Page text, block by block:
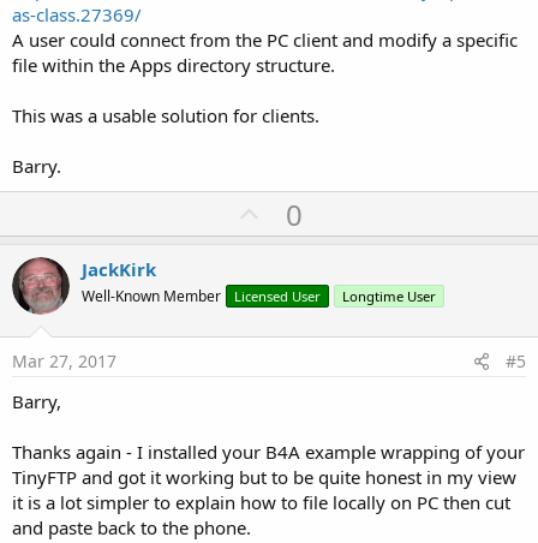
as-class.27369/
A user could connect from the PC client and modify a specific
file within the Apps directory structure.
This was a usable solution for clients.
Barry.
U
p
o
t
0
JackKirk
Well-Known Member Licensed User Longtime User
Mar 27, 2017 #5
Barry,
Thanks again - I installed your B4A example wrapping of your
TinyFTP and got it working but to be quite honest in my view
it is a lot simpler to explain how to file locally on PC then cut
and paste back to the phone.